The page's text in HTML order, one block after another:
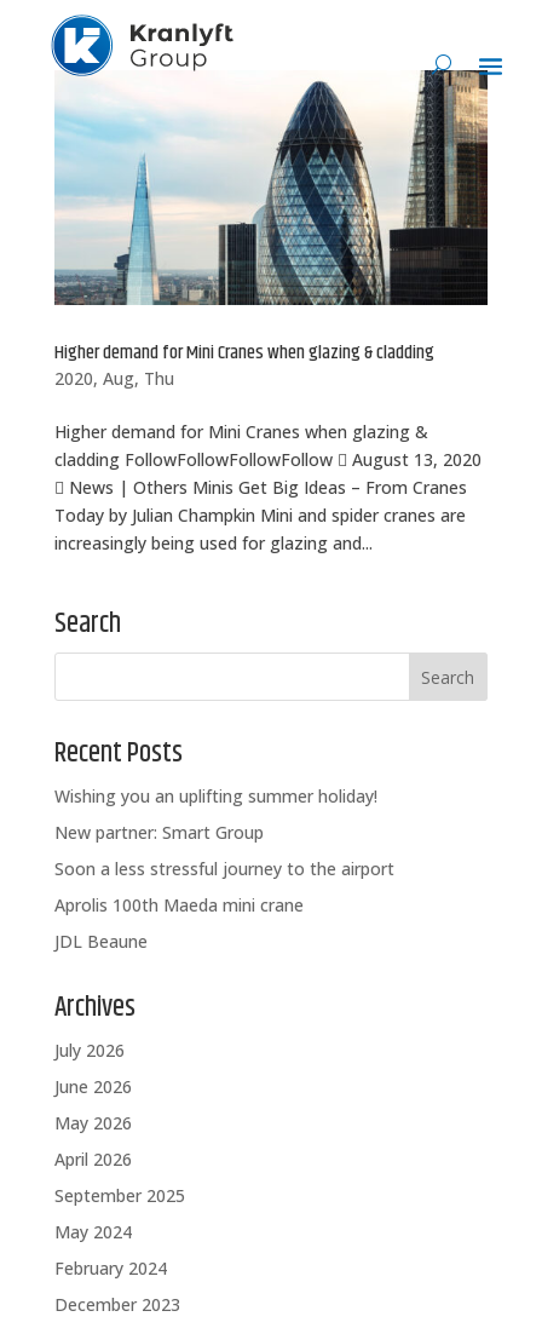
Higher demand for Mini Cranes when glazing & cladding
2020, Aug, Thu
Higher demand for Mini Cranes when glazing &
cladding FollowFollowFollowFollow  August 13, 2020
 News | Others Minis Get Big Ideas – From Cranes
Today by Julian Champkin Mini and spider cranes are
increasingly being used for glazing and...
Search
Recent Posts
Wishing you an uplifting summer holiday!
New partner: Smart Group
Soon a less stressful journey to the airport
Aprolis 100th Maeda mini crane
JDL Beaune
Archives
July 2026
June 2026
May 2026
April 2026
September 2025
May 2024
February 2024
December 2023